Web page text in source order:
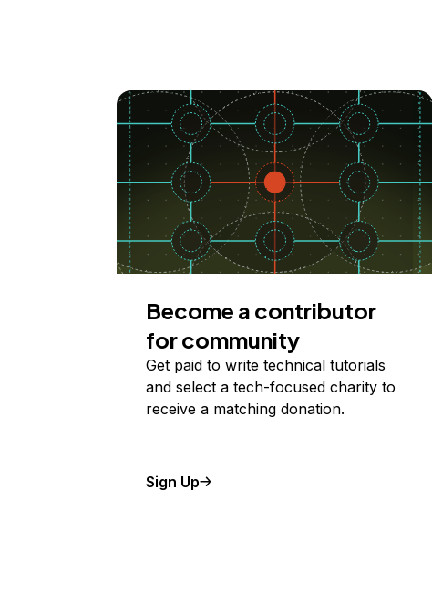
Become a contributor
for community
Get paid to write technical tutorials
and select a tech-focused charity to
receive a matching donation.
Sign Up